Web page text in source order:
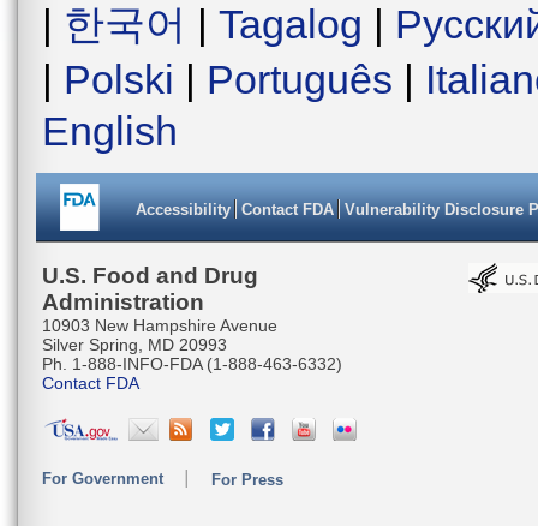
| 한국어 | Tagalog |
| Polski | Português |
English
Accessibility Contact FDA Vulnerability Disclosure
U.S. Food and Drug
Administration
10903 New Hampshire Avenue
Silver Spring, MD 20993
Ph. 1-888-INFO-FDA (1-888-463-6332)
Contact FDA
For Government For Press